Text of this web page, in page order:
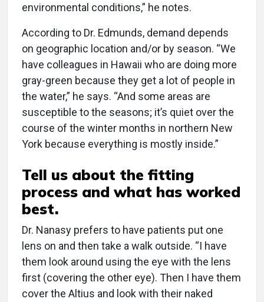
environmental conditions,” he notes.
According to Dr. Edmunds, demand depends
on geographic location and/or by season. “We
have colleagues in Hawaii who are doing more
gray-green because they get a lot of people in
the water,” he says. “And some areas are
susceptible to the seasons; it’s quiet over the
course of the winter months in northern New
York because everything is mostly inside.”
Tell us about the fitting
process and what has worked
best.
Dr. Nanasy prefers to have patients put one
lens on and then take a walk outside. “I have
them look around using the eye with the lens
first (covering the other eye). Then I have them
cover the Altius and look with their naked